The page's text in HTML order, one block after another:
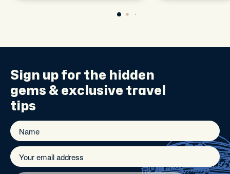
Sign up for the hidden
gems & exclusive travel
tips